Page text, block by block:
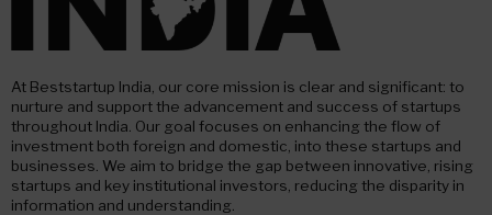
At Beststartup India, our core mission is clear and significant: to
nurture and support the advancement and success of startups
throughout India. Our goal focuses on enhancing the flow of
investment both foreign and domestic, into these startups and
businesses. We aim to bridge the gap between innovative, rising
startups and key institutional investors, reducing the disparity in
information and understanding.